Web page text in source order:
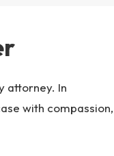
attorney. In
with compassion,